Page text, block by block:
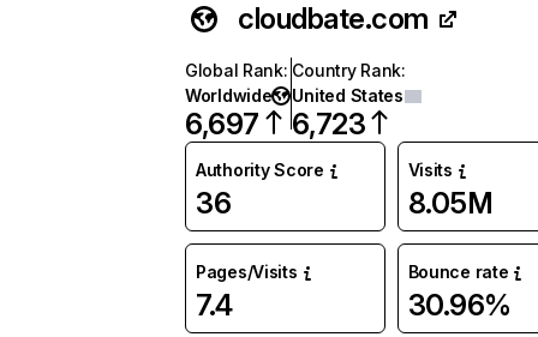
cloudbate.com
Global Rank:
Worldwide
6,697
Country Rank:
United States
6,723
Authority Score
36
Visits
8.05M
Pages/Visits
7.4
Bounce rate
30.96%